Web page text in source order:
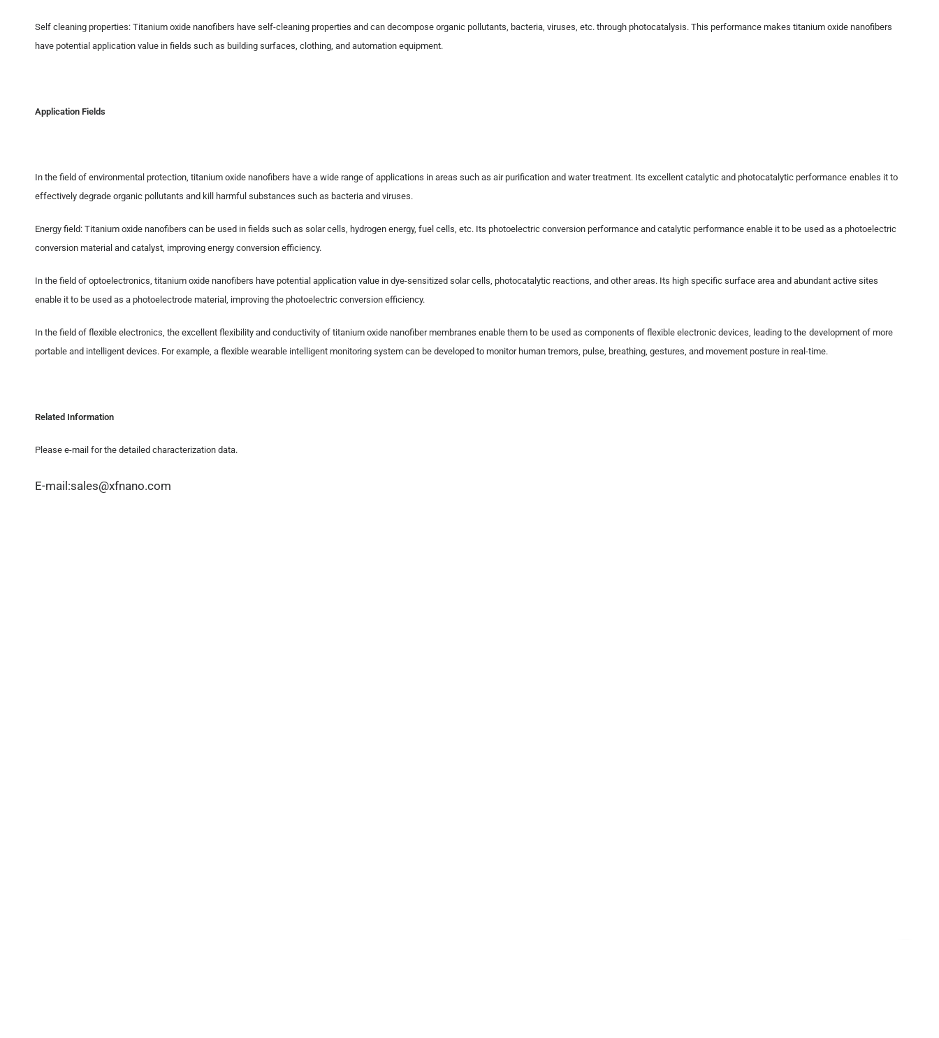
Self cleaning properties: Titanium oxide nanofibers have self-cleaning properties and can decompose organic pollutants, bacteria, viruses, etc. through photocatalysis. This performance makes titanium oxide nanofibers
have potential application value in fields such as building surfaces, clothing, and automation equipment.
Application Fields
In the field of environmental protection, titanium oxide nanofibers have a wide range of applications in areas such as air purification and water treatment. Its excellent catalytic and photocatalytic performance enables it to
effectively degrade organic pollutants and kill harmful substances such as bacteria and viruses.
Energy field: Titanium oxide nanofibers can be used in fields such as solar cells, hydrogen energy, fuel cells, etc. Its photoelectric conversion performance and catalytic performance enable it to be used as a photoelectric
conversion material and catalyst, improving energy conversion efficiency.
In the field of optoelectronics, titanium oxide nanofibers have potential application value in dye-sensitized solar cells, photocatalytic reactions, and other areas. Its high specific surface area and abundant active sites
enable it to be used as a photoelectrode material, improving the photoelectric conversion efficiency.
In the field of flexible electronics, the excellent flexibility and conductivity of titanium oxide nanofiber membranes enable them to be used as components of flexible electronic devices, leading to the development of more
portable and intelligent devices. For example, a flexible wearable intelligent monitoring system can be developed to monitor human tremors, pulse, breathing, gestures, and movement posture in real-time.
Related Information
Please e-mail for the detailed characterization data.
E-mail:sales@xfnano.com